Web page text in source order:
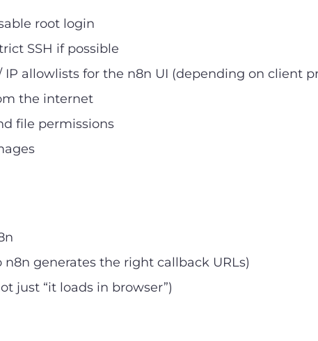
root login
SSH if possible
allowlists for the n8n UI (depending on client
the internet
file permissions
generates the right callback URLs)
just “it loads in browser”)